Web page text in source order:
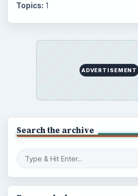
Topics: 1
ADVERTISEMENT
Search the archive